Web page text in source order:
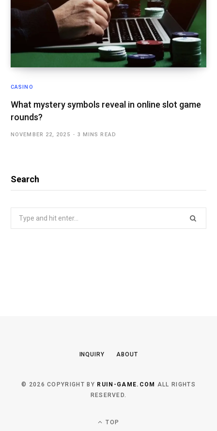
CASINO
What mystery symbols reveal in online slot game
rounds?
NOVEMBER 22, 2025 3 MINS READ
Search
INQUIRY ABOUT
© 2026 COPYRIGHT BY RUIN-GAME.COM ALL RIGHTS
RESERVED.
TOP